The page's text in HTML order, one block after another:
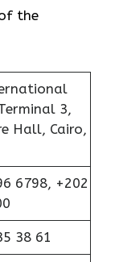
the
3,
Hall, Cairo,
6798, +202
38 61